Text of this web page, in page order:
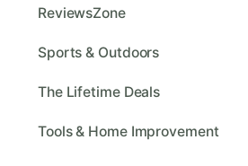
ReviewsZone
Sports & Outdoors
The Lifetime Deals
Tools & Home Improvement